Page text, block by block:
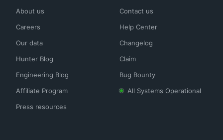
About us
Careers
Our data
Hunter Blog
Engineering Blog
Affiliate Program
Press resources
Contact us
Help Center
Changelog
Claim
Bug Bounty
All Systems Operational